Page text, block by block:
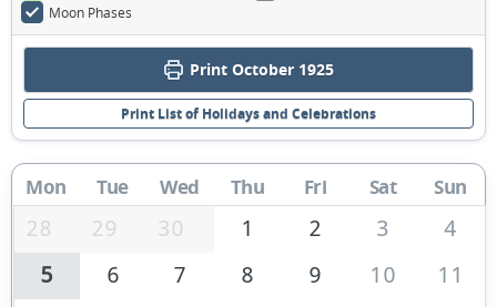
Moon Phases
Print October 1925
Print List of Holidays and Celebrations
Mon Tue Wed Thu Fri Sat Sun
28 29 30 1 2 3
4
5
6 7 8 9 10
11